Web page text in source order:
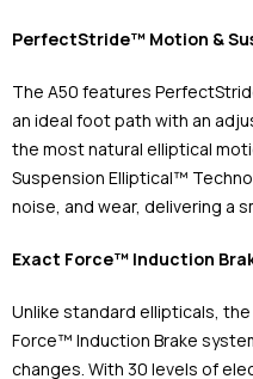
PerfectStride™ Motion &
The A50 features
an ideal foot path with an
the most natural elliptical
Suspension Elliptical™
noise, and wear, delivering a
Exact Force™ Induction
Unlike standard ellipticals,
Force™ Induction Brake
changes. With 30 levels of